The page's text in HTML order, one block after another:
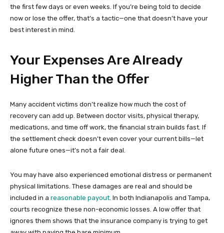
the first few days or even weeks. If you’re being told to decide
now or lose the offer, that’s a tactic—one that doesn’t have your
best interest in mind.
Your Expenses Are Already
Higher Than the Offer
Many accident victims don’t realize how much the cost of
recovery can add up. Between doctor visits, physical therapy,
medications, and time off work, the financial strain builds fast. If
the settlement check doesn’t even cover your current bills—let
alone future ones—it’s not a fair deal.
You may have also experienced emotional distress or permanent
physical limitations. These damages are real and should be
included in a reasonable payout. In both Indianapolis and Tampa,
courts recognize these non-economic losses. A low offer that
ignores them shows that the insurance company is trying to get